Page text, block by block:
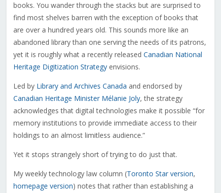
books. You wander through the stacks but are surprised to
find most shelves barren with the exception of books that
are over a hundred years old. This sounds more like an
abandoned library than one serving the needs of its patrons,
yet it is roughly what a recently released Canadian National
Heritage Digitization Strategyenvisions.
Led by Library and Archives Canada and endorsed by
Canadian Heritage Minister Mélanie Joly, the strategy
acknowledges that digital technologies make it possible “for
memory institutions to provide immediate access to their
holdings to an almost limitless audience.”
Yet it stops strangely short of trying to do just that.
My weekly technology law column (Toronto Star version,
homepage version) notes that rather than establishing a